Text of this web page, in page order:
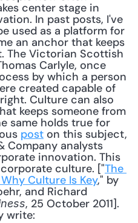
center stage in
In past posts, I've
used as a platform for
an anchor that keeps
The Victorian Scottish
Carlyle, once
by which a person
created capable of
Culture can also
keeps someone from
same holds true for
post on this subject,
Company analysts
innovation. This
culture. ["The
Culture Is Key," by
and Richard
, 25 October 2011].
write: